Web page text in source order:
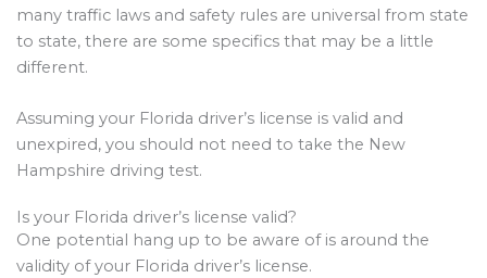
many traffic laws and safety rules are universal from state
to state, there are some specifics that may be a little
different.
Assuming your Florida driver’s license is valid and
unexpired, you should not need to take the New
Hampshire driving test.
Is your Florida driver’s license valid?
One potential hang up to be aware of is around the
validity of your Florida driver’s license.